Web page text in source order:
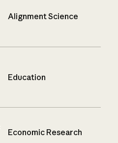
Alignment Science
Education
Economic Research